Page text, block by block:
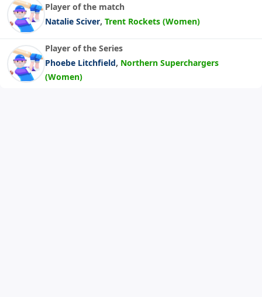
Player of the match
Natalie Sciver, Trent Rockets (Women)
Player of the Series
Phoebe Litchfield, Northern Superchargers
(Women)